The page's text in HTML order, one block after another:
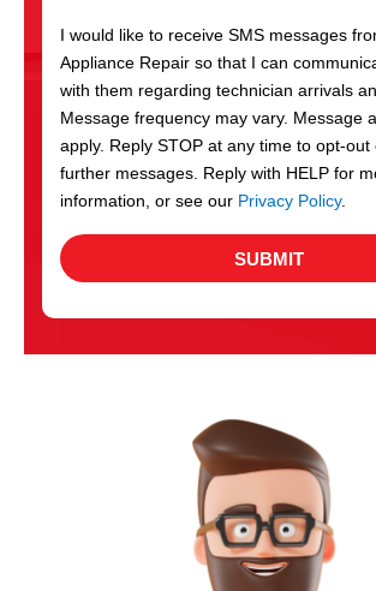
c
e
s
I would like to receive SMS messages
Appliance Repair so that I can
with them regarding technician arrivals
Message frequency may vary. Message
apply. Reply STOP at any time to opt-out
further messages. Reply with HELP for
information, or see our Privacy Policy.
SUBMIT